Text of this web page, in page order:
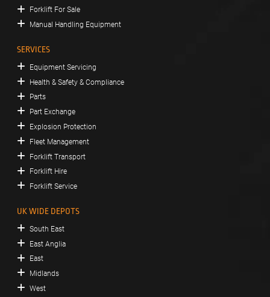
Forklift For Sale
Manual Handling Equipment
SERVICES
Equipment Servicing
Health & Safety & Compliance
Parts
Part Exchange
Explosion Protection
Fleet Management
Forklift Transport
Forklift Hire
Forklift Service
UK WIDE DEPOTS
South East
East Anglia
East
Midlands
West